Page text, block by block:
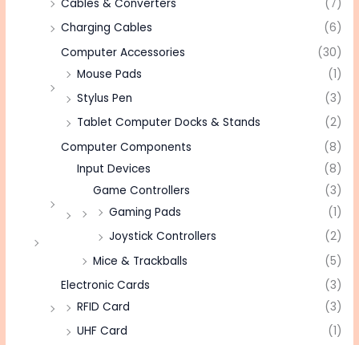
Cables & Converters
(7)
Charging Cables
(6)
Computer Accessories
(30)
Mouse Pads
(1)
Stylus Pen
(3)
Tablet Computer Docks & Stands
(2)
Computer Components
(8)
Input Devices
(8)
Game Controllers
(3)
Gaming Pads
(1)
Joystick Controllers
(2)
Mice & Trackballs
(5)
Electronic Cards
(3)
RFID Card
(3)
UHF Card
(1)